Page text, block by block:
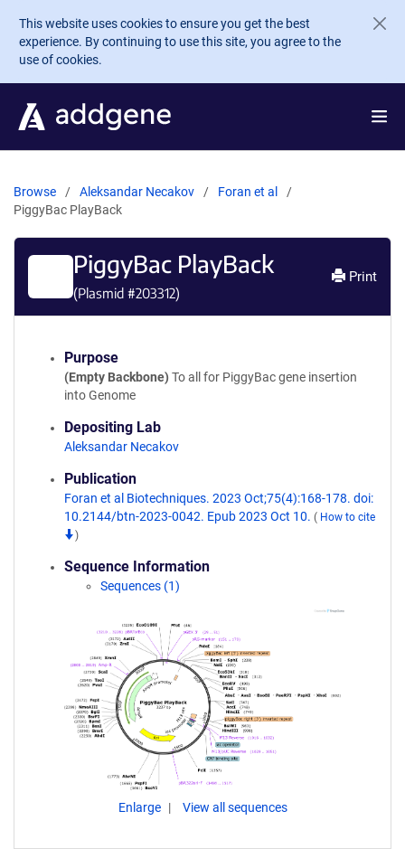
Skip to main content
This website uses cookies to ensure you get the best
experience. By continuing to use this site, you agree to the
use of cookies.
Browse Aleksandar Necakov
Foran et al
PiggyBac PlayBack
PiggyBac PlayBack
(Plasmid #203312)
Print
Purpose
(Empty Backbone) To all for PiggyBac gene insertion
into Genome
Depositing Lab
Aleksandar Necakov
Publication
Foran et al Biotechniques. 2023 Oct;75(4):168-178. doi:
10.2144/btn-2023-0042. Epub 2023 Oct 10. ( How to cite
)
Sequence Information
Sequences (1)
Enlarge View all sequences